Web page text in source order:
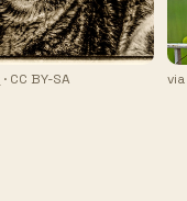
· CC BY-SA via